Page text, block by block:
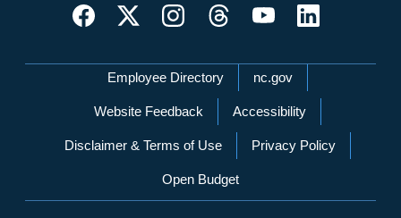
Network Menu
Employee Directory nc.gov
Website Feedback Accessibility
Disclaimer & Terms of Use Privacy Policy
Open Budget